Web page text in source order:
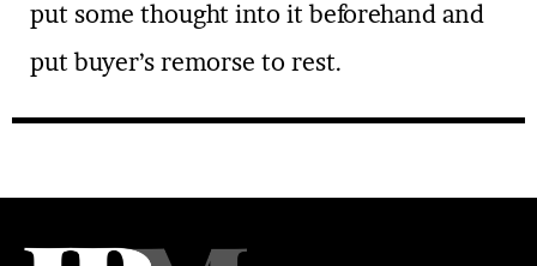
put some thought into it beforehand and
put buyer’s remorse to rest.